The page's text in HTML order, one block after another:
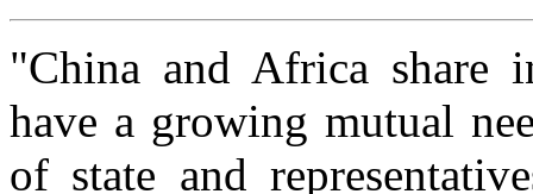
"China and Africa share
have a growing mutual
of state and